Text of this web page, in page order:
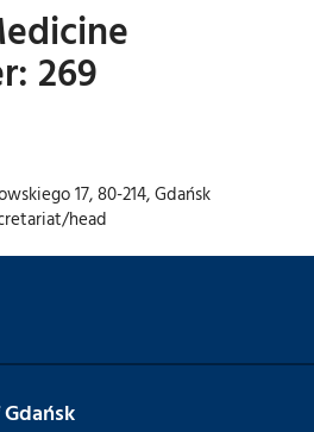
269
17, 80-214, Gdańsk
head